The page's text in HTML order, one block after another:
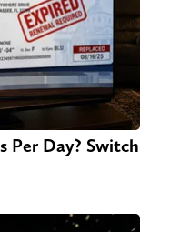
Per Day? Switch